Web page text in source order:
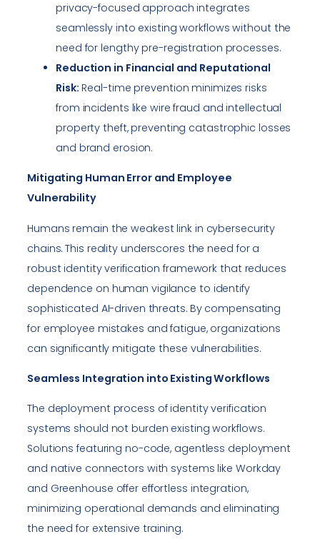
privacy-focused approach integrates
seamlessly into existing workflows without the
need for lengthy pre-registration processes.
Reduction in Financial and Reputational
Risk: Real-time prevention minimizes risks
from incidents like wire fraud and intellectual
property theft, preventing catastrophic losses
and brand erosion.
Mitigating Human Error and Employee
Vulnerability
Humans remain the weakest link in cybersecurity
chains. This reality underscores the need for a
robust identity verification framework that reduces
dependence on human vigilance to identify
sophisticated AI-driven threats. By compensating
for employee mistakes and fatigue, organizations
can significantly mitigate these vulnerabilities.
Seamless Integration into Existing Workflows
The deployment process of identity verification
systems should not burden existing workflows.
Solutions featuring no-code, agentless deployment
and native connectors with systems like Workday
and Greenhouse offer effortless integration,
minimizing operational demands and eliminating
the need for extensive training.